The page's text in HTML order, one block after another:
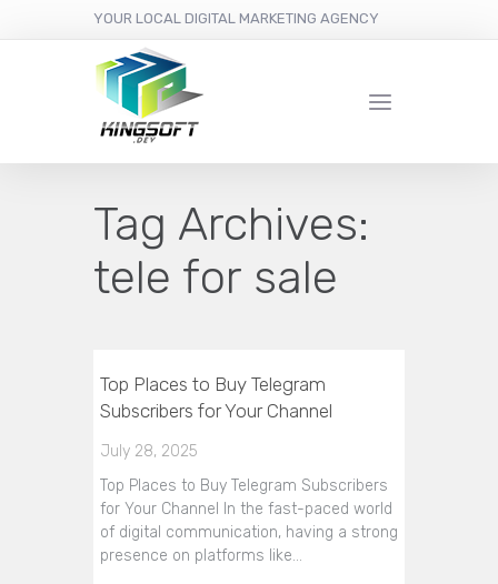
YOUR LOCAL DIGITAL MARKETING AGENCY
Tag Archives:
tele for sale
Top Places to Buy Telegram
Subscribers for Your Channel
July 28, 2025
Top Places to Buy Telegram Subscribers
for Your Channel In the fast-paced world
of digital communication, having a strong
presence on platforms like…